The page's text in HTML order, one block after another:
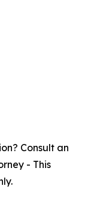
Consult an
- This